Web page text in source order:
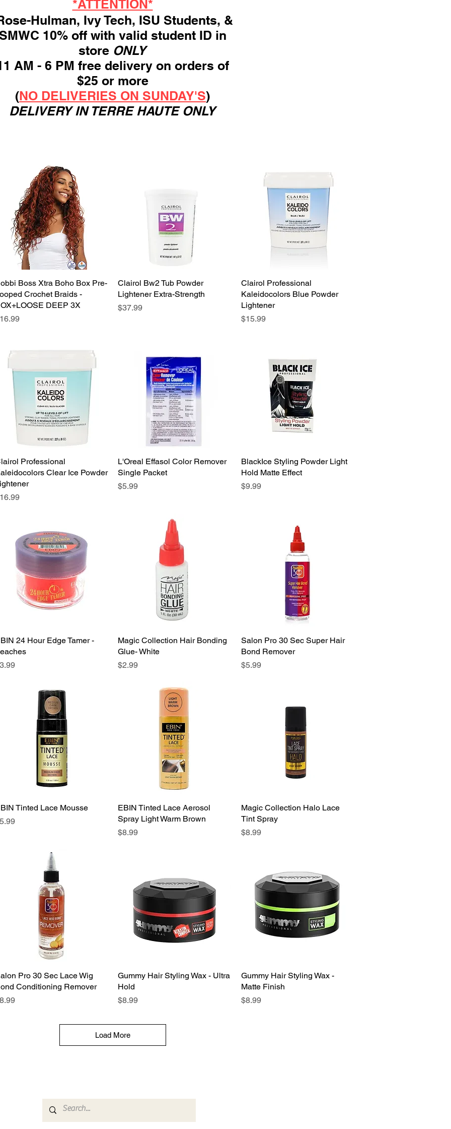
*ATTENTION*
Hulman, Ivy Tech, ISU Students, &
10% off with valid student ID in
store ONLY
AM - 6 PM free delivery on orders of
$25 or more
(NO DELIVERIES ON SUNDAY'S)
DELIVERY IN TERRE HAUTE ONLY
Quick View
Boss Xtra Boho Box Pre-
Crochet Braids -
DEEP 3X
Quick View
Clairol Bw2 Tub Powder
Lightener Extra-Strength
Price
$37.99
Quick View
Clairol Professional
Kaleidocolors Blue Powder
Lightener
Price
$15.99
Quick View
Professional
Clear Ice Powder
Quick View
L'Oreal Effasol Color Remover
Single Packet
Price
$5.99
Quick View
BlackIce Styling Powder Light
Hold Matte Effect
Price
$9.99
Quick View
24 Hour Edge Tamer -
Quick View
Magic Collection Hair Bonding
Glue- White
Price
$2.99
Quick View
Salon Pro 30 Sec Super Hair
Bond Remover
Price
$5.99
Quick View
Tinted Lace Mousse
Quick View
EBIN Tinted Lace Aerosol
Spray Light Warm Brown
Price
$8.99
Quick View
Magic Collection Halo Lace
Tint Spray
Price
$8.99
Quick View
Pro 30 Sec Lace Wig
Conditioning Remover
Quick View
Gummy Hair Styling Wax - Ultra
Hold
Price
$8.99
Quick View
Gummy Hair Styling Wax -
Matte Finish
Price
$8.99
Load More